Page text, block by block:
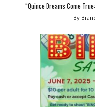
“Quince Dreams Come
By